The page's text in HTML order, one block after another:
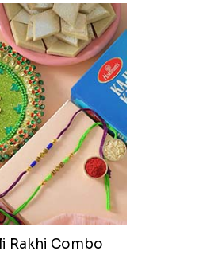
Rakhi Combo